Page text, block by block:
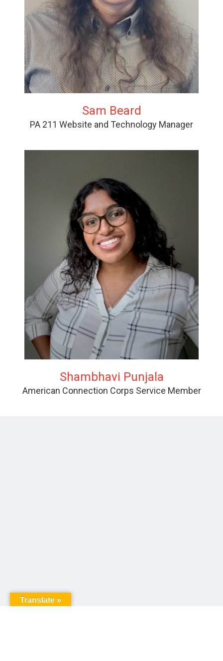
Sam Beard
PA 211 Website and Technology Manager
Shambhavi Punjala
American Connection Corps Service Member
Translate »